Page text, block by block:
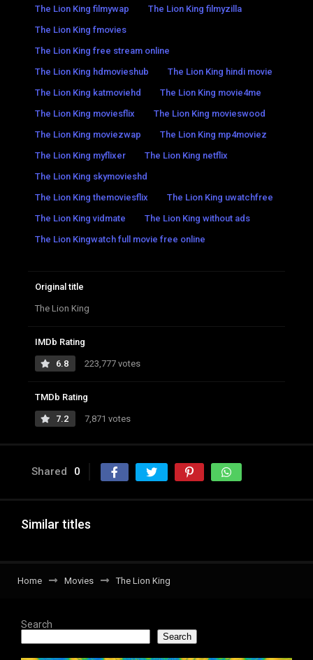
The Lion King filmywap
The Lion King filmyzilla
The Lion King fmovies
The Lion King free stream online
The Lion King hdmovieshub
The Lion King hindi movie
The Lion King katmoviehd
The Lion King movie4me
The Lion King moviesflix
The Lion King movieswood
The Lion King moviezwap
The Lion King mp4moviez
The Lion King myflixer
The Lion King netflix
The Lion King skymovieshd
The Lion King themoviesflix
The Lion King uwatchfree
The Lion King vidmate
The Lion King without ads
The Lion Kingwatch full movie free online
Original title
The Lion King
IMDb Rating
6.8 223,777 votes
TMDb Rating
7.2 7,871 votes
Shared 0
Similar titles
Home Movies The Lion King
Search
Search